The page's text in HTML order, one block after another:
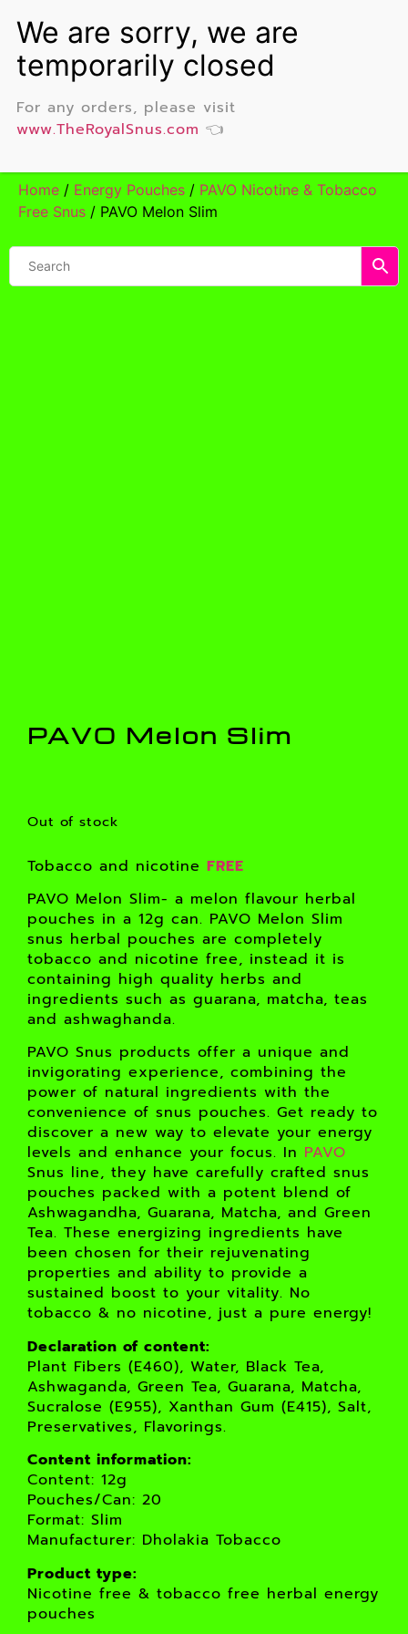
Home / Energy Pouches / PAVO Nicotine & Tobacco
Free Snus / PAVO Melon Slim
PAVO Melon Slim
Out of stock
Tobacco and nicotine FREE
PAVO Melon Slim- a melon flavour herbal
pouches in a 12g can. PAVO Melon Slim
snus herbal pouches are completely
tobacco and nicotine free, instead it is
containing high quality herbs and
ingredients such as guarana, matcha, teas
and ashwaghanda.
PAVO Snus products offer a unique and
invigorating experience, combining the
power of natural ingredients with the
convenience of snus pouches. Get ready to
discover a new way to elevate your energy
levels and enhance your focus. In PAVO
Snus line, they have carefully crafted snus
pouches packed with a potent blend of
Ashwagandha, Guarana, Matcha, and Green
Tea. These energizing ingredients have
been chosen for their rejuvenating
properties and ability to provide a
sustained boost to your vitality. No
tobacco & no nicotine, just a pure energy!
Declaration of content:
Plant Fibers (E460), Water, Black Tea,
Ashwaganda, Green Tea, Guarana, Matcha,
Sucralose (E955), Xanthan Gum (E415), Salt,
Preservatives, Flavorings.
Content information:
Content: 12g
Pouches/Can: 20
Format: Slim
Manufacturer: Dholakia Tobacco
Product type:
Nicotine free & tobacco free herbal energy
pouches
For any orders, please visit
www.TheRoyalSnus.com 👈